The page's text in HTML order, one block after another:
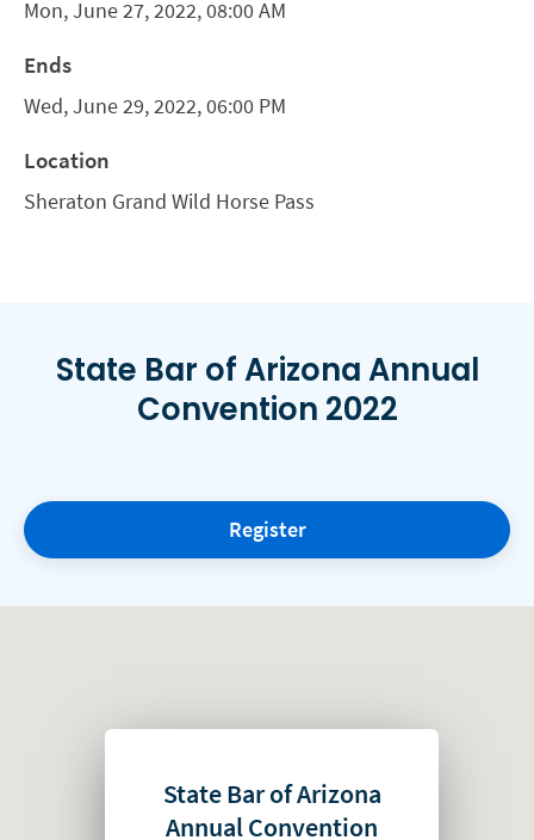
Mon, June 27, 2022, 08:00 AM
Ends
Wed, June 29, 2022, 06:00 PM
Location
Sheraton Grand Wild Horse Pass
State Bar of Arizona Annual
Convention 2022
Register
State Bar of Arizona
Annual Convention